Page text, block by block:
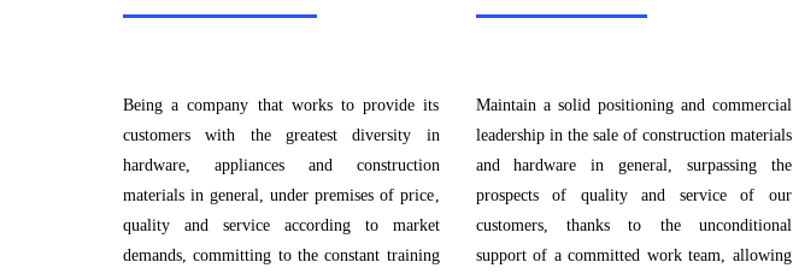
Being a company that works to provide its
customers with the greatest diversity in
hardware, appliances and construction
materials in general, under premises of price,
quality and service according to market
demands, committing to the constant training
Maintain a solid positioning and commercial
leadership in the sale of construction materials
and hardware in general, surpassing the
prospects of quality and service of our
customers, thanks to the unconditional
support of a committed work team, allowing